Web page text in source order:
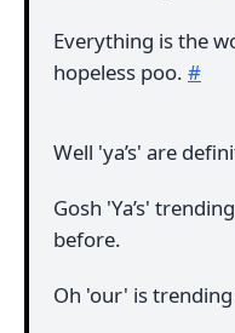
Everything is the
hopeless poo. #
Well 'ya’s' are
Gosh 'Ya’s'
before.
Oh 'our' is